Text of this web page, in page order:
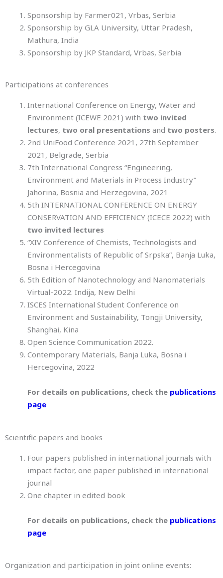
Sponsorship by Farmer021, Vrbas, Serbia
Sponsorship by GLA University, Uttar Pradesh,
Mathura, India
Sponsorship by JKP Standard, Vrbas, Serbia
Participations at conferences
International Conference on Energy, Water and
Environment (ICEWE 2021) with two invited
lectures, two oral presentations and two posters.
2nd UniFood Conference 2021, 27th September
2021, Belgrade, Serbia
7th International Congress “Engineering,
Environment and Materials in Process Industry”
Jahorina, Bosnia and Herzegovina, 2021
5th INTERNATIONAL CONFERENCE ON ENERGY
CONSERVATION AND EFFICIENCY (ICECE 2022) with
two invited lectures
“XIV Conference of Chemists, Technologists and
Environmentalists of Republic of Srpska”, Banja Luka,
Bosna i Hercegovina
5th Edition of Nanotechnology and Nanomaterials
Virtual-2022. Indija, New Delhi
ISCES International Student Conference on
Environment and Sustainability, Tongji University,
Shanghai, Kina
Open Science Communication 2022.
Contemporary Materials, Banja Luka, Bosna i
Hercegovina, 2022
For details on publications, check the publications
page
Scientific papers and books
Four papers published in international journals with
impact factor, one paper published in international
journal
One chapter in edited book
For details on publications, check the publications
page
Organization and participation in joint online events: